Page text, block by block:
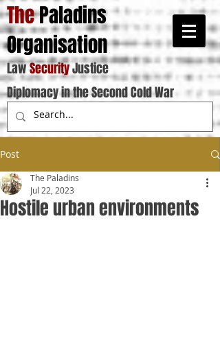
ThePaladins
Organisation
LawSecurityJustice
Diplomacy in the Second Cold War
Post
Hostile urban environments
The Paladins
Jul 22, 2023